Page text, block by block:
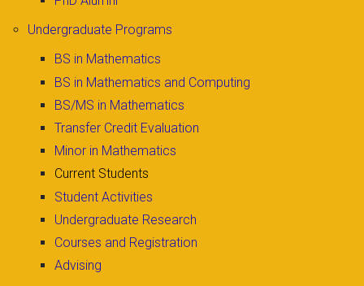
Undergraduate Programs
BS in Mathematics
BS in Mathematics and Computing
BS/MS in Mathematics
Transfer Credit Evaluation
Minor in Mathematics
Current Students
Student Activities
Undergraduate Research
Courses and Registration
Advising